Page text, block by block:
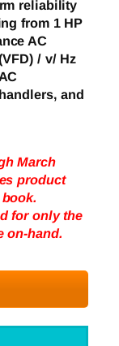
reliability
from 1 HP
AC
/ v/ Hz
and
March
product
for only the
on-hand.